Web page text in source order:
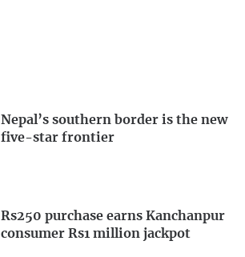
Nepal’s southern border is the new
five-star frontier
Rs250 purchase earns Kanchanpur
consumer Rs1 million jackpot